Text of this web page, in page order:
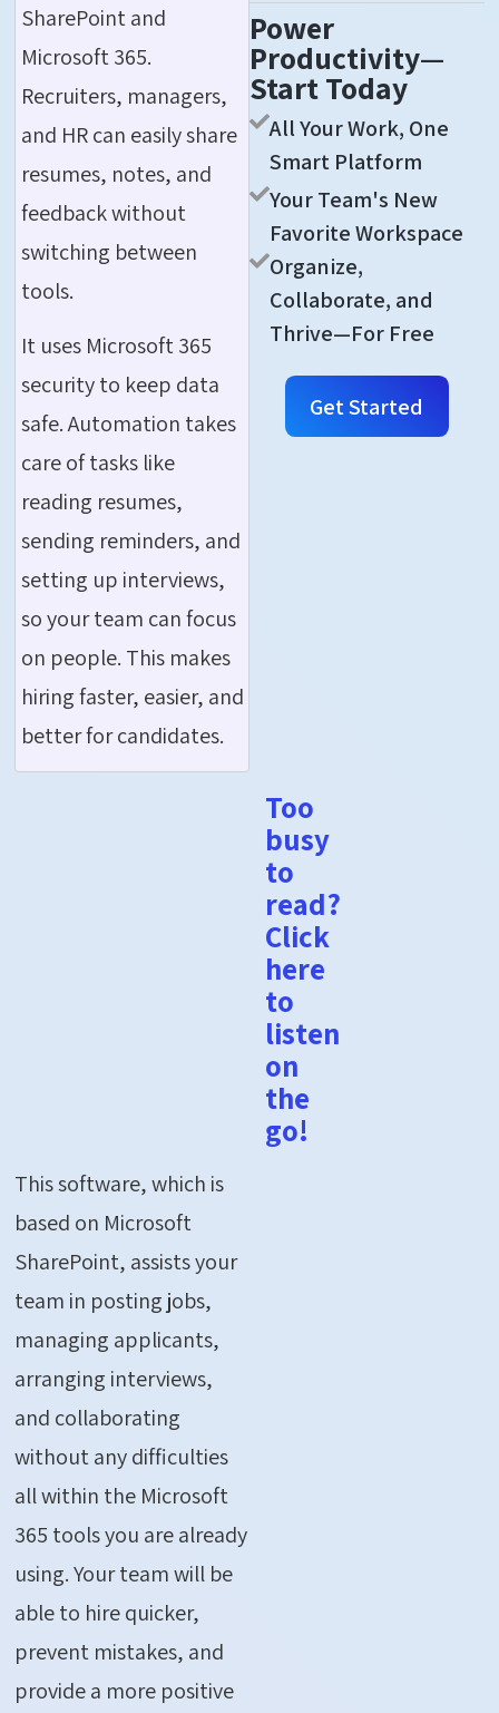
SharePoint and
Microsoft 365.
Recruiters, managers,
and HR can easily share
resumes, notes, and
feedback without
switching between
tools.
It uses Microsoft 365
security to keep data
safe. Automation takes
care of tasks like
reading resumes,
sending reminders, and
setting up interviews,
so your team can focus
on people. This makes
hiring faster, easier, and
better for candidates.
Too
busy
to
read?
Click
here
to
listen
on
the
go!
This software, which is
based on Microsoft
SharePoint, assists your
team in posting jobs,
managing applicants,
arranging interviews,
and collaborating
without any difficulties
all within the Microsoft
365 tools you are already
using. Your team will be
able to hire quicker,
prevent mistakes, and
provide a more positive
Power
Productivity—
Start Today
All Your Work, One
Smart Platform
Your Team's New
Favorite Workspace
Organize,
Collaborate, and
Thrive—For Free
Get Started